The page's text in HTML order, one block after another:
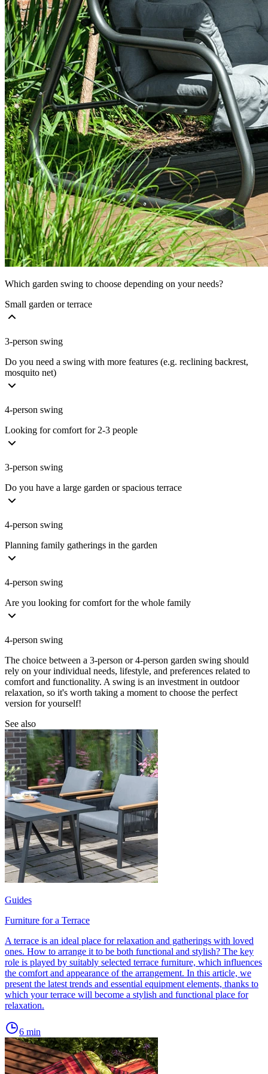
Which garden swing to choose depending on your needs?
Small garden or terrace
3-person swing
Do you need a swing with more features (e.g. reclining backrest,
mosquito net)
4-person swing
Looking for comfort for 2-3 people
3-person swing
Do you have a large garden or spacious terrace
4-person swing
Planning family gatherings in the garden
4-person swing
Are you looking for comfort for the whole family
4-person swing
The choice between a 3-person or 4-person garden swing should
rely on your individual needs, lifestyle, and preferences related to
comfort and functionality. A swing is an investment in outdoor
relaxation, so it's worth taking a moment to choose the perfect
version for yourself!
See also
Guides
Furniture for a Terrace
A terrace is an ideal place for relaxation and gatherings with loved
ones. How to arrange it to be both functional and stylish? The key
role is played by suitably selected terrace furniture, which influences
the comfort and appearance of the arrangement. In this article, we
present the latest trends and essential equipment elements, thanks to
which your terrace will become a stylish and functional place for
relaxation.
6 min